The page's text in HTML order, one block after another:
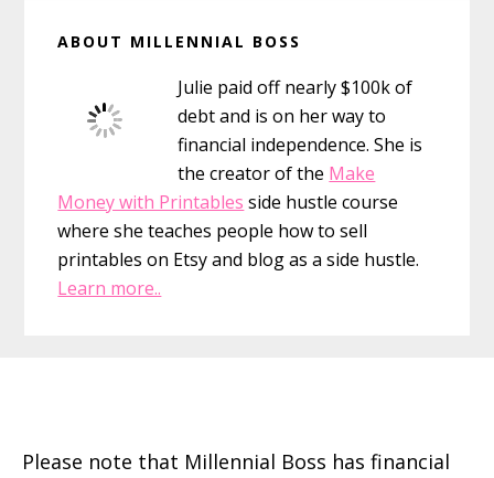
Sidebar
ABOUT MILLENNIAL BOSS
Julie paid off nearly $100k of
debt and is on her way to
financial independence. She is
the creator of the Make
Money with Printables side hustle course
where she teaches people how to sell
printables on Etsy and blog as a side hustle.
Learn more..
Please note that Millennial Boss has financial